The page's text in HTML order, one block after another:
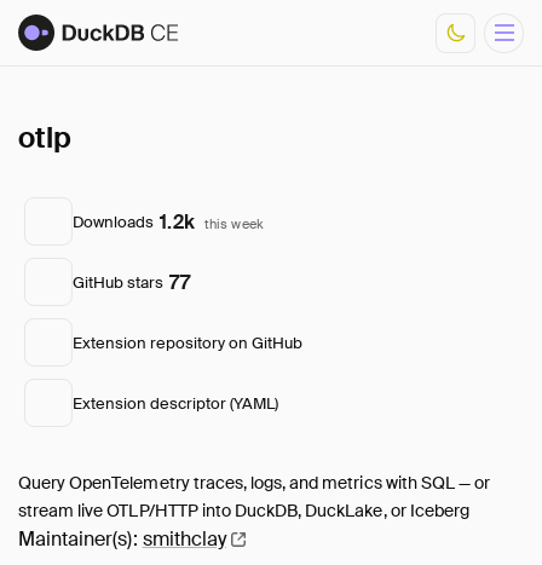
Overview
List of Community Extensions
otlp
Downloads 1.2k this week
GitHub stars 77
Extension repository on GitHub
Extension descriptor (YAML)
Query OpenTelemetry traces, logs, and metrics with SQL — or
stream live OTLP/HTTP into DuckDB, DuckLake, or Iceberg
Maintainer(s): smithclay